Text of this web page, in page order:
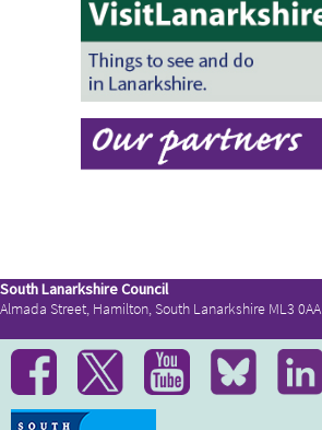
South Lanarkshire Council
Almada Street, Hamilton, South Lanarkshire ML3 0AA